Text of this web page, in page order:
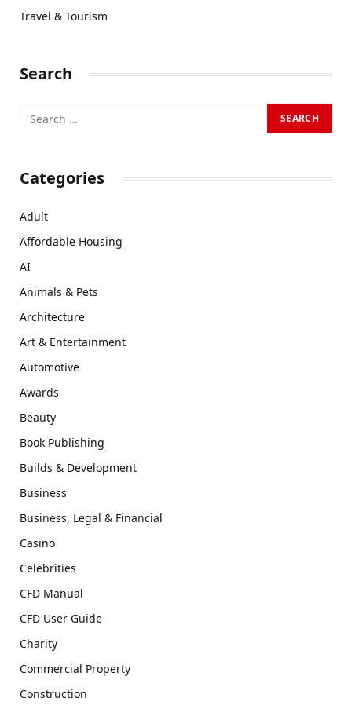
Travel & Tourism
Search
Categories
Adult
Affordable Housing
AI
Animals & Pets
Architecture
Art & Entertainment
Automotive
Awards
Beauty
Book Publishing
Builds & Development
Business
Business, Legal & Financial
Casino
Celebrities
CFD Manual
CFD User Guide
Charity
Commercial Property
Construction